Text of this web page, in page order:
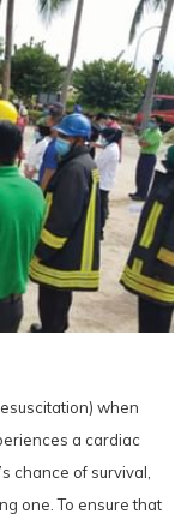
when
a cardiac
chance of survival,
one. To ensure that